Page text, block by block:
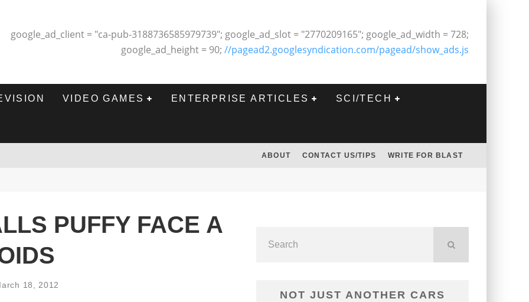
google_ad_client = "ca-pub-3188736585979739"; google_ad_slot = "2770209165"; google_ad_width = 728;
google_ad_height = 90; //pagead2.googlesyndication.com/pagead/show_ads.js
VIDEO GAMES ENTERPRISE ARTICLES SCI/TECH
ABOUT CONTACT US/TIPS WRITE FOR BLAST
PUFFY FACE A
18, 2012
NOT JUST ANOTHER CARS